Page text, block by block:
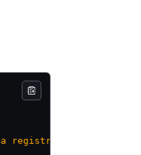
a registry image